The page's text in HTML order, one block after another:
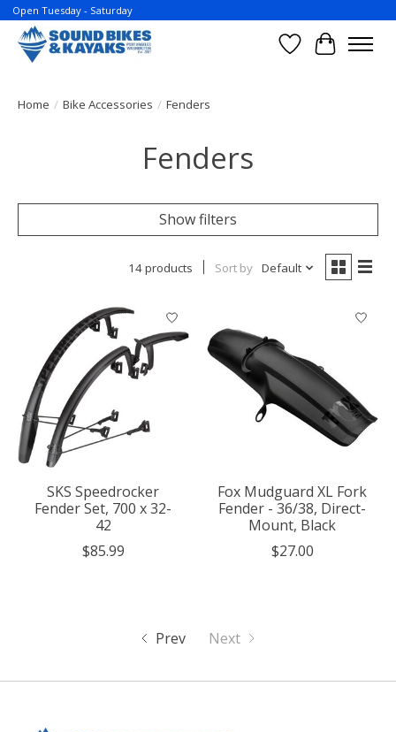
Open Tuesday - Saturday
Wish List
Cart
Home / Bike Accessories / Fenders
Fenders
Show filters
14 products Sort by Default
SKS Speedrocker
Fender Set, 700 x 32-
42
$85.99
Fox Mudguard XL Fork
Fender - 36/38, Direct-
Mount, Black
$27.00
Prev Next